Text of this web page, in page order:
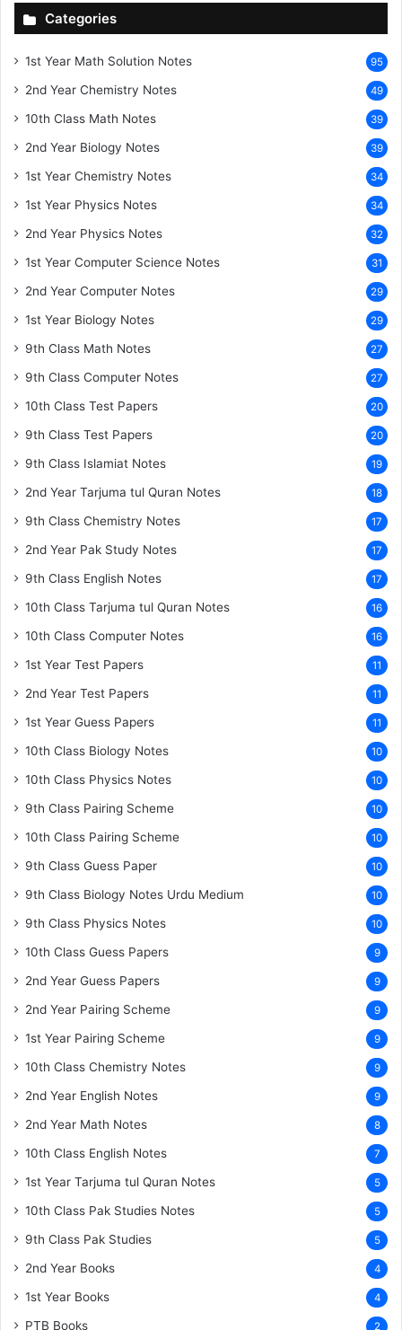
Categories
1st Year Math Solution Notes 95
2nd Year Chemistry Notes 49
10th Class Math Notes 39
2nd Year Biology Notes 39
1st Year Chemistry Notes 34
1st Year Physics Notes 34
2nd Year Physics Notes 32
1st Year Computer Science Notes 31
2nd Year Computer Notes 29
1st Year Biology Notes 29
9th Class Math Notes 27
9th Class Computer Notes 27
10th Class Test Papers 20
9th Class Test Papers 20
9th Class Islamiat Notes 19
2nd Year Tarjuma tul Quran Notes 18
9th Class Chemistry Notes 17
2nd Year Pak Study Notes 17
9th Class English Notes 17
10th Class Tarjuma tul Quran Notes 16
10th Class Computer Notes 16
1st Year Test Papers 11
2nd Year Test Papers 11
1st Year Guess Papers 11
10th Class Biology Notes 10
10th Class Physics Notes 10
9th Class Pairing Scheme 10
10th Class Pairing Scheme 10
9th Class Guess Paper 10
9th Class Biology Notes Urdu Medium 10
9th Class Physics Notes 10
10th Class Guess Papers 9
2nd Year Guess Papers 9
2nd Year Pairing Scheme 9
1st Year Pairing Scheme 9
10th Class Chemistry Notes 9
2nd Year English Notes 9
2nd Year Math Notes 8
10th Class English Notes 7
1st Year Tarjuma tul Quran Notes 5
10th Class Pak Studies Notes 5
9th Class Pak Studies 5
2nd Year Books 4
1st Year Books 4
PTB Books 2